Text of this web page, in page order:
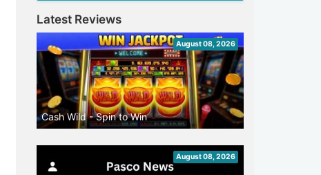
Latest Reviews
August 08, 2026
Cash Wild - Spin to Win
August 08, 2026